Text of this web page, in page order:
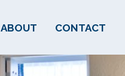
ABOUT CONTACT